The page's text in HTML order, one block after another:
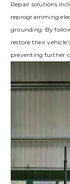
Repair solutions
reprogramming
grounding. By
restore their
preventing further